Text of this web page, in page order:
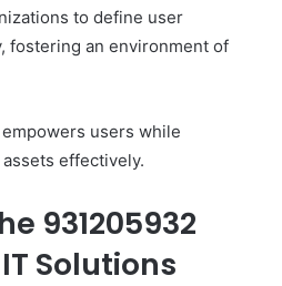
to define user
fostering an environment of
users while
effectively.
931205932
Solutions